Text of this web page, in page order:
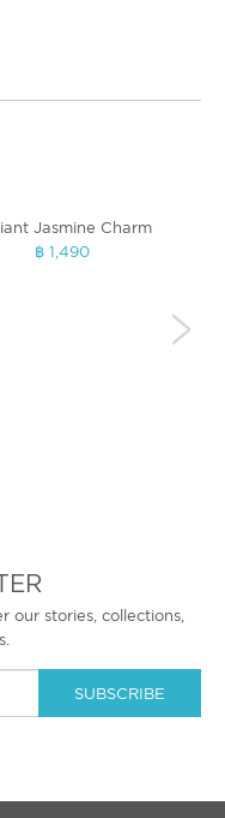
Jasmine Charm
฿ 1,490
our stories, collections,
SUBSCRIBE